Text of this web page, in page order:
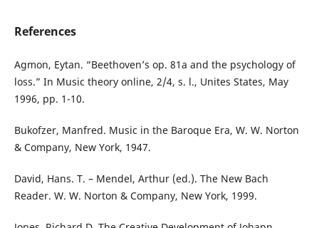
References
Agmon, Eytan. “Beethoven’s op. 81a and the psychology of
loss.” In Music theory online, 2/4, s. l., Unites States, May
1996, pp. 1-10.
Bukofzer, Manfred. Music in the Baroque Era, W. W. Norton
& Company, New York, 1947.
David, Hans. T. – Mendel, Arthur (ed.). The New Bach
Reader. W. W. Norton & Company, New York, 1999.